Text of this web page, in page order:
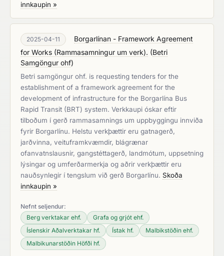
innkaupin »
2025-04-11
Borgarlínan - Framework Agreement
for Works (Rammasamningur um verk). (Betri
Samgöngur ohf)
Betri samgöngur ohf. is requesting tenders for the
establishment of a framework agreement for the
development of infrastructure for the Borgarlína Bus
Rapid Transit (BRT) system. Verkkaupi óskar eftir
tilboðum í gerð rammasamnings um uppbyggingu innviða
fyrir Borgarlínu. Helstu verkþættir eru gatnagerð,
jarðvinna, veituframkvæmdir, blágrænar
ofanvatnslausnir, gangstéttagerð, landmótum, uppsetning
lýsingar og umferðarmerkja og aðrir verkþættir eru
nauðsynlegir í tengslum við gerð Borgarlínu. Skoða
innkaupin »
Nefnt seljendur:
Berg verktakar ehf.
Grafa og grjót ehf.
Íslenskir Aðalverktakar hf.
Ístak hf.
Malbikstöðin ehf.
Malbikunarstöðin Höfði hf.